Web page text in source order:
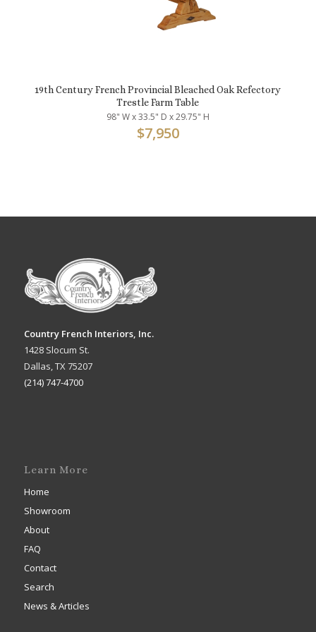
19th Century French Provincial Bleached Oak Refectory
Trestle Farm Table
98" W x 33.5" D x 29.75" H
$7,950
Country French Interiors, Inc.
1428 Slocum St.
Dallas, TX 75207
(214) 747-4700
Learn More
Home
Showroom
About
FAQ
Contact
Search
News & Articles